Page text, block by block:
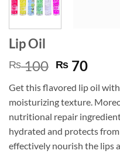
Lip Oil
₨100 Original
was:
₨ 100.
₨ 70
is:
₨
Get this flavored lip oil
moisturizing texture.
nutritional repair
hydrated and protects
effectively nourish the lips